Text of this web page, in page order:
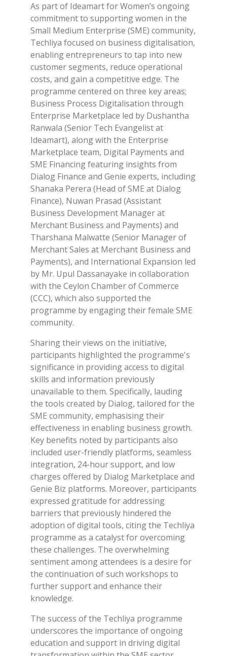
As part of Ideamart for Women’s ongoing
commitment to supporting women in the
Small Medium Enterprise (SME) community,
Techliya focused on business digitalisation,
enabling entrepreneurs to tap into new
customer segments, reduce operational
costs, and gain a competitive edge. The
programme centered on three key areas;
Business Process Digitalisation through
Enterprise Marketplace led by Dushantha
Ranwala (Senior Tech Evangelist at
Ideamart), along with the Enterprise
Marketplace team, Digital Payments and
SME Financing featuring insights from
Dialog Finance and Genie experts, including
Shanaka Perera (Head of SME at Dialog
Finance), Nuwan Prasad (Assistant
Business Development Manager at
Merchant Business and Payments) and
Tharshana Malwatte (Senior Manager of
Merchant Sales at Merchant Business and
Payments), and International Expansion led
by Mr. Upul Dassanayake in collaboration
with the Ceylon Chamber of Commerce
(CCC), which also supported the
programme by engaging their female SME
community.
Sharing their views on the initiative,
participants highlighted the programme's
significance in providing access to digital
skills and information previously
unavailable to them. Specifically, lauding
the tools created by Dialog, tailored for the
SME community, emphasising their
effectiveness in enabling business growth.
Key benefits noted by participants also
included user-friendly platforms, seamless
integration, 24-hour support, and low
charges offered by Dialog Marketplace and
Genie Biz platforms. Moreover, participants
expressed gratitude for addressing
barriers that previously hindered the
adoption of digital tools, citing the Techliya
programme as a catalyst for overcoming
these challenges. The overwhelming
sentiment among attendees is a desire for
the continuation of such workshops to
further support and enhance their
knowledge.
The success of the Techliya programme
underscores the importance of ongoing
education and support in driving digital